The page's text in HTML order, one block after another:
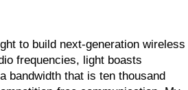
to build next-generation wireless
frequencies, light boasts
bandwidth that is ten thousand